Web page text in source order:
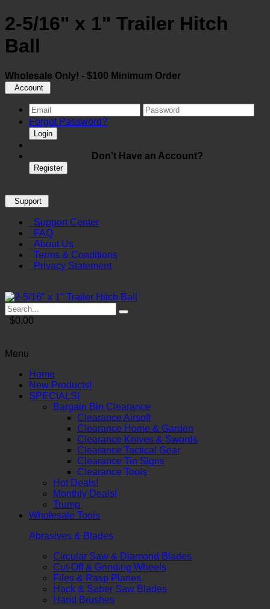
2-5/16" x 1" Trailer Hitch
Ball
Wholesale Only! - $100 Minimum Order
Account
Forgot Password?
Login
Don't Have an Account?
Register
Support
Support Center
FAQ
About Us
Terms & Conditions
Privacy Statement
$0.00
Menu
Home
New Products!
SPECIALS!
Bargain Bin Clearance
Clearance Airsoft
Clearance Home & Garden
Clearance Knives & Swords
Clearance Tactical Gear
Clearance Tin Signs
Clearance Tools
Hot Deals!
Monthly Deals!
Trump
Wholesale Tools
Abrasives & Blades
Circular Saw & Diamond Blades
Cut-Off & Grinding Wheels
Files & Rasp Planes
Hack & Saber Saw Blades
Hand Brushes